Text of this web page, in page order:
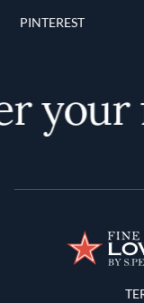
PINTEREST
your